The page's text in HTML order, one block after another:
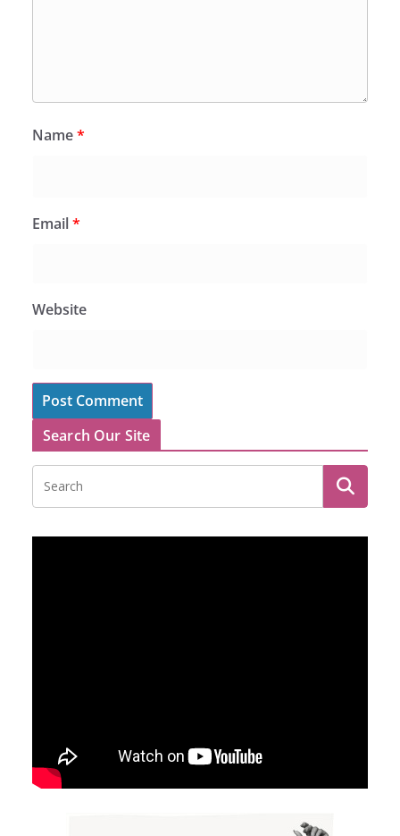
Name*
Email*
Website
Search Our Site